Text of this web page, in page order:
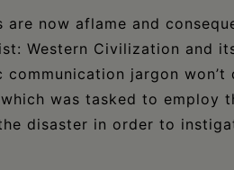
are now aflame and
Western Civilization and
communication jargon
was tasked to employ
disaster in order to